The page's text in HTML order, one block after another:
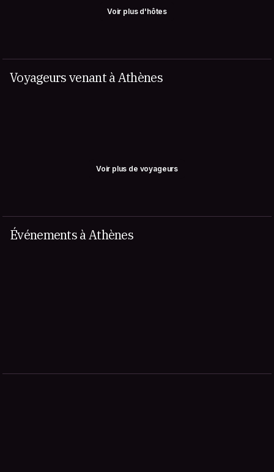
Voir plus d'hôtes
Voyageurs venant à Athènes
Voir plus de voyageurs
Événements à Athènes